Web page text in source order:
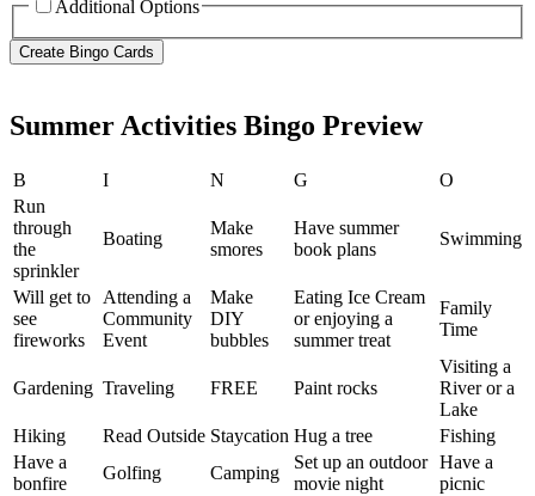
Additional Options
Summer Activities Bingo Preview
B I N G
O
Run
through
the
sprinkler
Boating
Make
smores
Have summer
book plans
Swimming
Will get to
see
fireworks
Attending a
Community
Event
Make
DIY
bubbles
Eating Ice Cream
or enjoying a
summer treat
Family
Time
Gardening Traveling FREE Paint rocks
Visiting a
River or a
Lake
Hiking
Read Outside Staycation Hug a tree
Fishing
Have a
bonfire
Golfing Camping
Set up an outdoor
movie night
Have a
picnic